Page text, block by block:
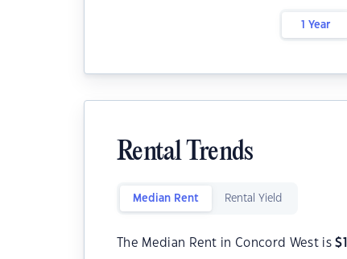
1 Year
Rental Trends
Median Rent Rental Yield
The Median Rent in Concord West is$